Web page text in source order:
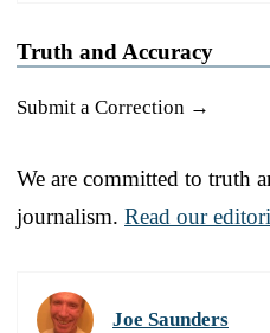
Truth and Accuracy
Submit a Correction →
We are committed to truth
journalism. Read our
Joe Saunders